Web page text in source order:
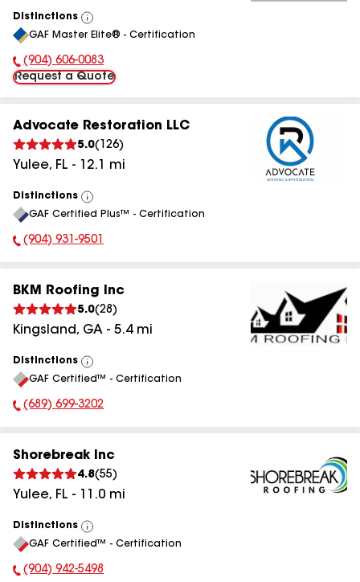
Distinctions
View
All
GAF Master Elite® - Certification
Phone Number:
(904) 606-0083
Request a Quote
Advocate Restoration LLC
5.0( 126)
Yulee, FL - 12.1 mi
Distinctions
View
All
GAF Certified Plus™ - Certification
Phone Number:
(904) 931-9501
BKM Roofing Inc
5.0(28 )
Kingsland, GA - 5.4mi
Distinctions
View
All
GAF Certified™ - Certification
Phone Number:
(689) 699-3202
Shorebreak Inc
4.8(55)
Yulee, FL - 11.0 mi
Distinctions
View
All
GAF Certified™ - Certification
Phone Number:
(904) 942-5498